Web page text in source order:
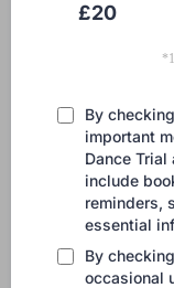
£20
By
important
Dance Trial
include
reminders,
essential
By
occasional